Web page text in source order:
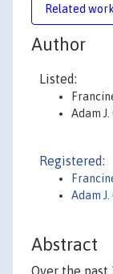
Related
Author
Listed:
Adam
Registered:
Adam
Abstract
Over the past